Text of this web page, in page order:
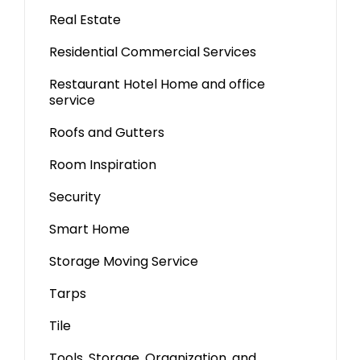
Real Estate
Residential Commercial Services
Restaurant Hotel Home and office
service
Roofs and Gutters
Room Inspiration
Security
Smart Home
Storage Moving Service
Tarps
Tile